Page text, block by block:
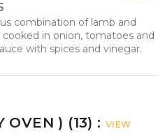
combination of lamb and
in onion, tomatoes and
with spices and vinegar.
OVEN ) (13) : VIEW